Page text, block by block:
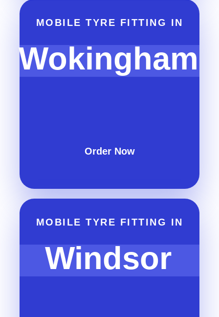
MOBILE TYRE FITTING IN
Wokingham
Order Now
MOBILE TYRE FITTING IN
Windsor